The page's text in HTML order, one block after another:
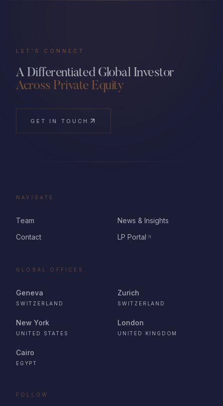
LET'S CONNECT
A Differentiated Global Investor
Across Private Equity
GET IN TOUCH
NAVIGATE
Team
News & Insights
Contact
LP Portal
GLOBAL OFFICES
Geneva
SWITZERLAND
Zurich
SWITZERLAND
New York
UNITED STATES
London
UNITED KINGDOM
Cairo
EGYPT
FOLLOW